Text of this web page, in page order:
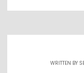
WRITTEN BY